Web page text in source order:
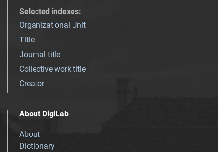
Selected indexes:
Organizational Unit
Title
Journal title
Collective work title
Creator
About DigiLab
About
Dictionary